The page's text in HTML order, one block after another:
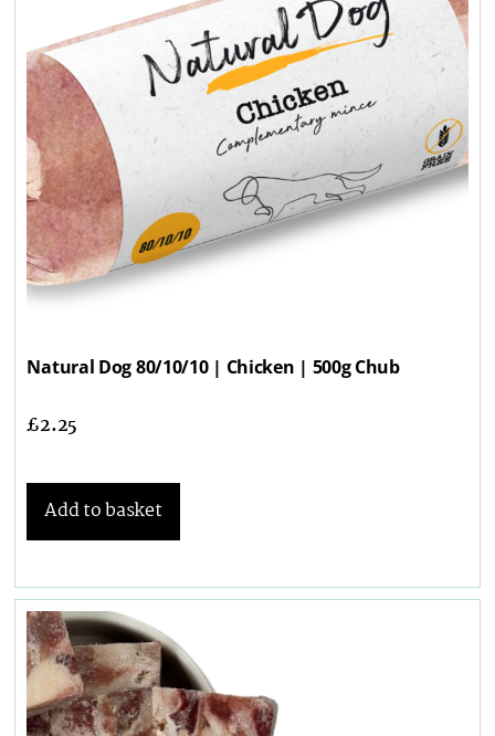
Natural Dog 80/10/10 | Chicken | 500g Chub
£2.25
Add to basket